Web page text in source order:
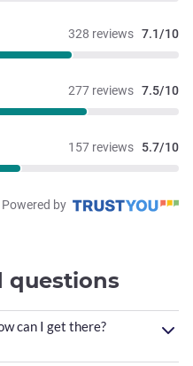
328 reviews 7.1/10
277 reviews 7.5/10
157 reviews 5.7/10
Powered by
questions
can I get there?